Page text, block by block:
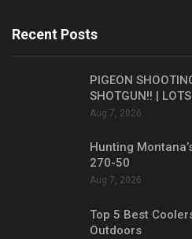
Recent Posts
PIGEON
SHOTGUN!! |
Aug 7, 2026
Hunting
270-50
Aug 7, 2026
Top 5 Best
Outdoors